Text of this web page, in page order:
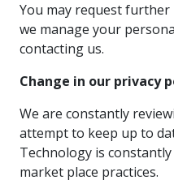
You may request
we manage your
contacting us.
Change in our privacy
We are constantly
attempt to keep up to
Technology is
market place practices.